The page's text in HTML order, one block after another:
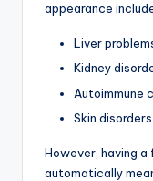
appearance
Liver
Kidney
Autoimmune
Skin disorders
However, having
automatically